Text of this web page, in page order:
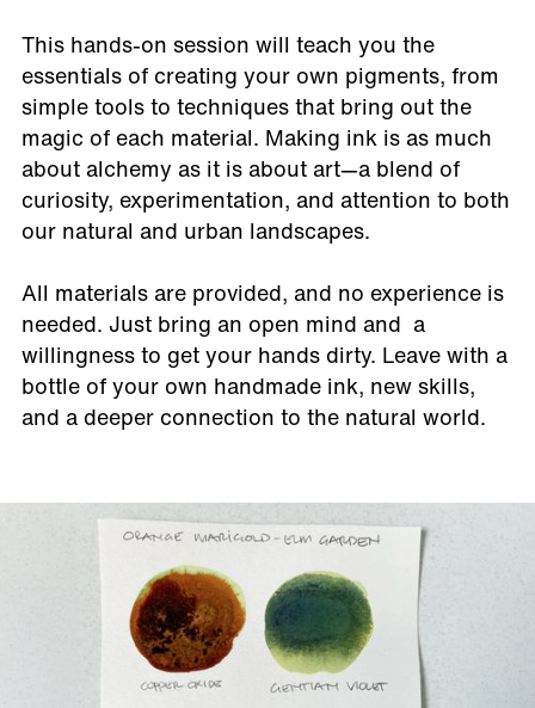
This hands-on session will teach you the
essentials of creating your own pigments, from
simple tools to techniques that bring out the
magic of each material. Making ink is as much
about alchemy as it is about art—a blend of
curiosity, experimentation, and attention to both
our natural and urban landscapes.
All materials are provided, and no experience is
needed. Just bring an open mind and a
willingness to get your hands dirty. Leave with a
bottle of your own handmade ink, new skills,
and a deeper connection to the natural world.